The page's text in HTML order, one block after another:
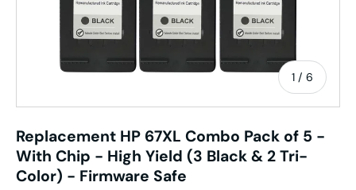
1 / of
6
Replacement HP 67XL Combo Pack of 5 -
With Chip - High Yield (3 Black & 2 Tri-
Color) - Firmware Safe